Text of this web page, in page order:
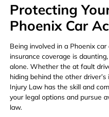
Protecting
Phoenix Car
Being involved in a Phoenix
insurance coverage is
alone. Whether the at fault
hiding behind the other
Injury Law has the skill and
your legal options and pursue
law.